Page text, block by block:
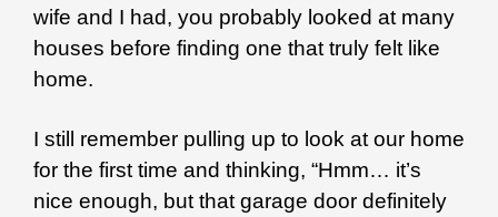
wife and I had, you probably looked at many
houses before finding one that truly felt like
home.
I still remember pulling up to look at our home
for the first time and thinking, “Hmm… it’s
nice enough, but that garage door definitely